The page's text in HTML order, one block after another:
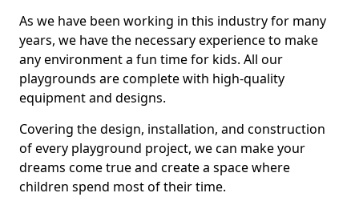
As we have been working in this industry for many
years, we have the necessary experience to make
any environment a fun time for kids. All our
playgrounds are complete with high-quality
equipment and designs.
Covering the design, installation, and construction
of every playground project, we can make your
dreams come true and create a space where
children spend most of their time.